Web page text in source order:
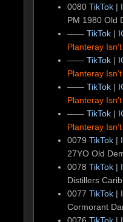
0080TikTok |
PM 1980 Old
——TikTok |
Planteray
——TikTok |
Planteray
——TikTok |
Planteray
——TikTok |
Planteray
0079TikTok |
27YO Old
0078TikTok |
Distillers
0077TikTok |
Cormorant
0076TikTok |